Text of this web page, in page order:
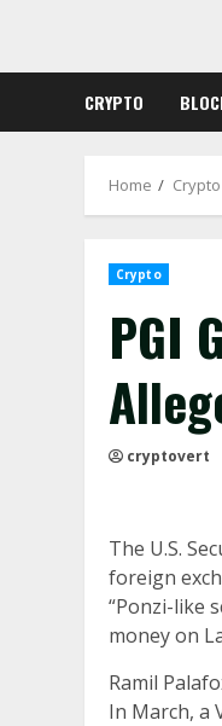
content
CRYPTO
Home Crypto
Crypto
PGI
cryptovert
The U.S.
foreign
“Ponzi-like
money on
Ramil
In March, a